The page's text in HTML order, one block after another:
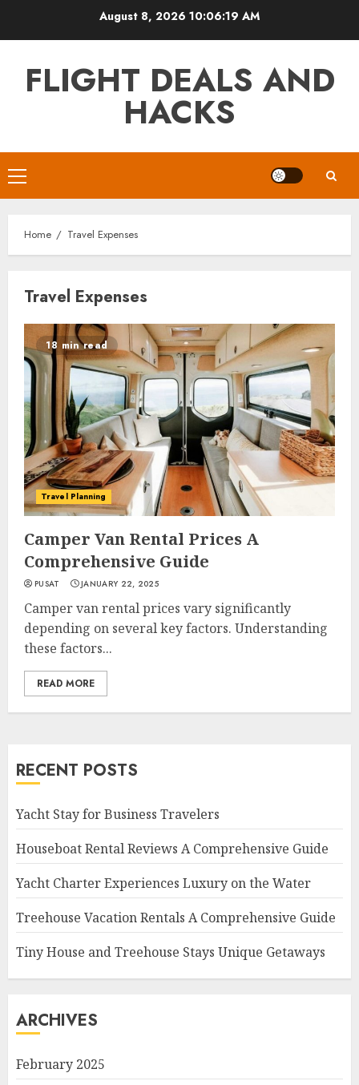
August 8, 2026 10:06:19 AM
FLIGHT DEALS AND
HACKS
Primary
Menu
Home Travel Expenses
Travel Expenses
18 min read
Travel Planning
Camper Van Rental Prices A
Comprehensive Guide
PUSAT JANUARY 22, 2025
Camper van rental prices vary significantly
depending on several key factors. Understanding
these factors...
READ MORE
RECENT POSTS
Yacht Stay for Business Travelers
Houseboat Rental Reviews A Comprehensive Guide
Yacht Charter Experiences Luxury on the Water
Treehouse Vacation Rentals A Comprehensive Guide
Tiny House and Treehouse Stays Unique Getaways
ARCHIVES
February 2025